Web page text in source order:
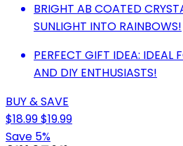
BRIGHT AB COATED
SUNLIGHT INTO RAINBOWS!
PERFECT GIFT IDEA: IDEAL
AND DIY ENTHUSIASTS!
BUY & SAVE
$18.99$19.99
Save 5%